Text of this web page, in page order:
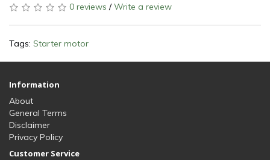
0 reviews /Write a review
Tags: Starter motor
Information
About
General Terms
Disclaimer
Privacy Policy
Customer Service